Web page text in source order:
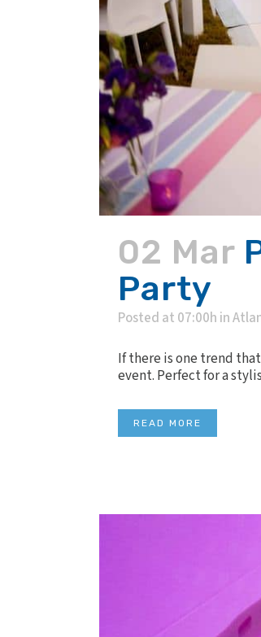
02 Mar
Party
Posted at 07:00h in
If there is one trend
event. Perfect for a
READ MORE